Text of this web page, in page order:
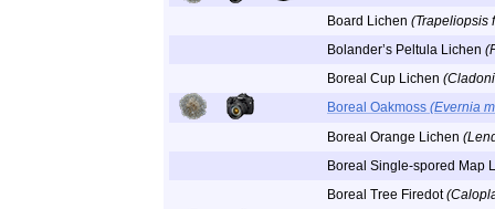
Board Lichen (Trapeliopsis
Bolander’s Peltula Lichen
Boreal Cup Lichen
Boreal Oakmoss (Evernia
Boreal Orange Lichen
Boreal Single-spored Map
Boreal Tree Firedot